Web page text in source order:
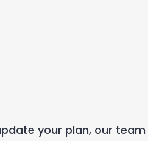
your plan, our team